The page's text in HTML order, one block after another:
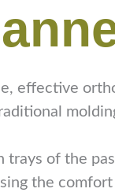
effective
of the
the